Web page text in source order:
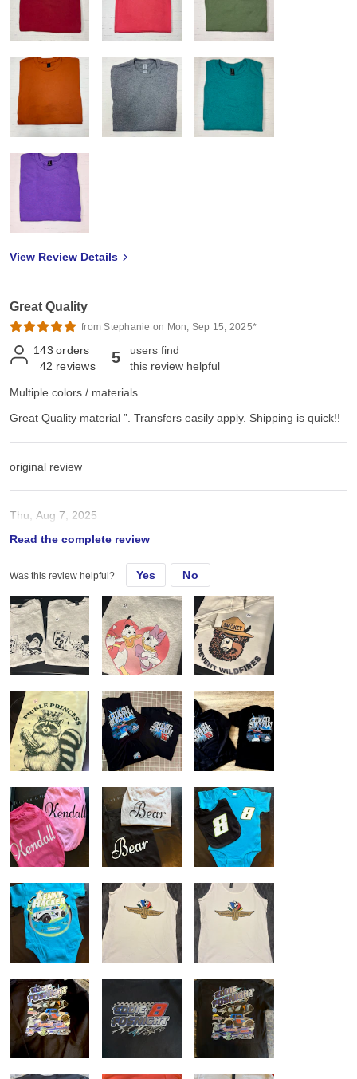
View Review Details
Great Quality
from Stephanie on Mon, Sep 15, 2025*
143 orders
42 reviews 5
users find
this review helpful
Multiple colors / materials
Great Quality material ”. Transfers easily apply. Shipping is quick!!
original review
Thu, Aug 7, 2025
Great Quality material ”. Transfers easily apply. Shipping is quick!!
Read the complete review
Was this review helpful? Yes No